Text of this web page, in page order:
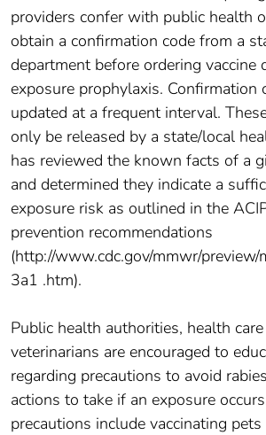
providers confer with public health
obtain a confirmation code from a
department before ordering vaccine
exposure prophylaxis. Confirmation
updated at a frequent interval.
only be released by a state/local
has reviewed the known facts of a
and determined they indicate a
exposure risk as outlined in the
prevention recommendations
(http://www.cdc.gov/mmwr/
3a1 .htm).
Public health authorities, health
veterinarians are encouraged to
regarding precautions to avoid
actions to take if an exposure
precautions include vaccinating